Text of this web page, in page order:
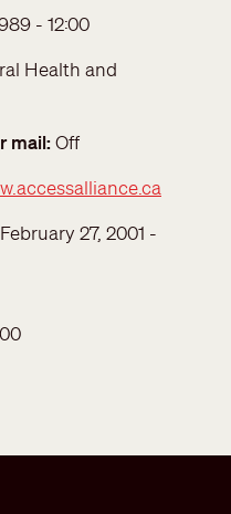
- 12:00
Health and
mail Off
27, 2001 -